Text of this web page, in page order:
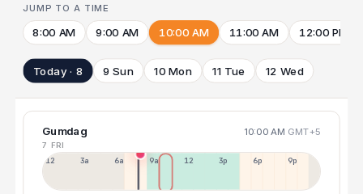
JUMP TO A TIME
8:00 AM 9:00 AM 10:00 AM 11:00 AM 12:00 PM
Today · 8 9 Sun 10 Mon 11 Tue 12 Wed
Gumdag 10:00 AM GMT+5
7 FRI
12a 3a 6a 9a 12p 3p 6p 9p